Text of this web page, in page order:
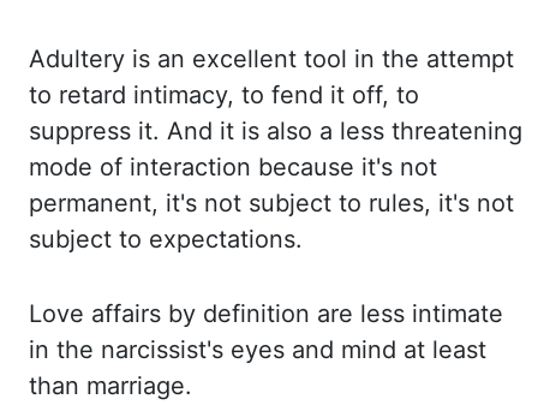
Adultery is an excellent tool in the attempt
to retard intimacy, to fend it off, to
suppress it. And it is also a less threatening
mode of interaction because it's not
permanent, it's not subject to rules, it's not
subject to expectations.
Love affairs by definition are less intimate
in the narcissist's eyes and mind at least
than marriage.